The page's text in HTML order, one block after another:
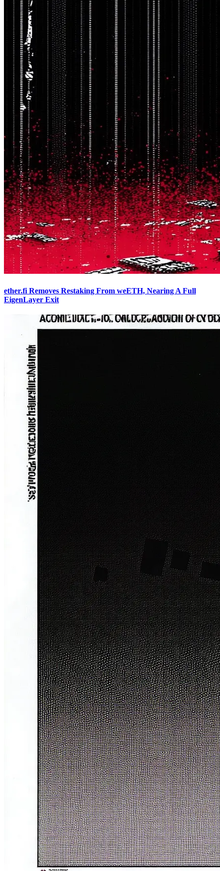
ether.fi Removes Restaking From weETH, Nearing A Full
EigenLayer Exit